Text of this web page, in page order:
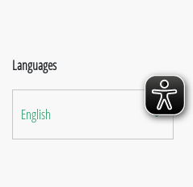
Languages
English